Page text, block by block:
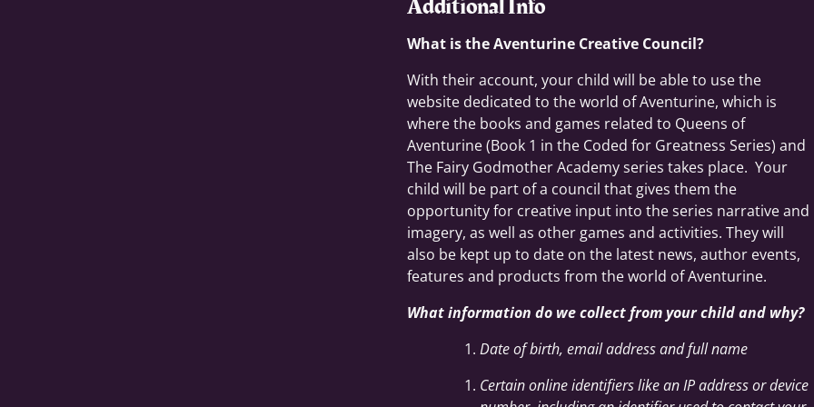
What is the Aventurine Creative Council?
With their account, your child will be able to use the
website dedicated to the world of Aventurine, which is
where the books and games related to Queens of
Aventurine (Book 1 in the Coded for Greatness Series) and
The Fairy Godmother Academy series takes place. Your
child will be part of a council that gives them the
opportunity for creative input into the series narrative and
imagery, as well as other games and activities. They will
also be kept up to date on the latest news, author events,
features and products from the world of Aventurine.
What information do we collect from your child and why?
Date of birth, email address and full name
Certain online identifiers like an IP address or device